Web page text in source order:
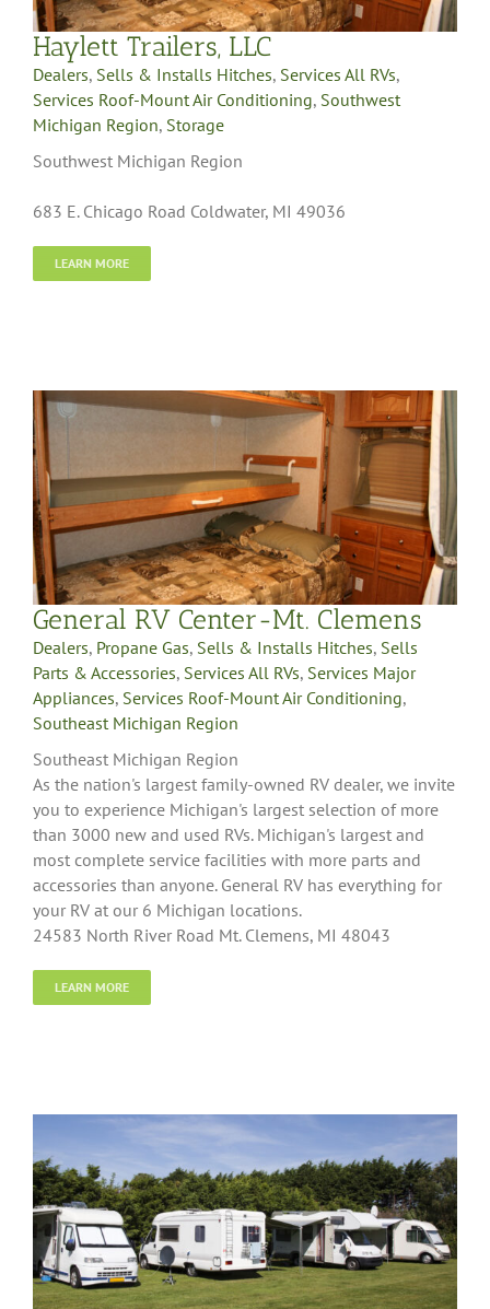
Haylett Trailers, LLC
Dealers, Sells & Installs Hitches, Services All RVs,
Services Roof-Mount Air Conditioning, Southwest
Michigan Region, Storage
Southwest Michigan Region
683 E. Chicago Road Coldwater, MI 49036
LEARN MORE
General RV Center-Mt. Clemens
Dealers, Propane Gas, Sells & Installs Hitches, Sells
Parts & Accessories, Services All RVs, Services Major
Appliances, Services Roof-Mount Air Conditioning,
Southeast Michigan Region
Southeast Michigan Region
As the nation's largest family-owned RV dealer, we invite
you to experience Michigan's largest selection of more
than 3000 new and used RVs. Michigan's largest and
most complete service facilities with more parts and
accessories than anyone. General RV has everything for
your RV at our 6 Michigan locations.
24583 North River Road Mt. Clemens, MI 48043
LEARN MORE